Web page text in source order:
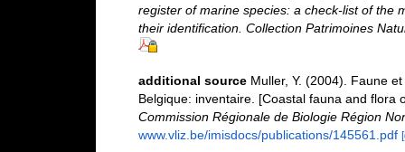
register of marine species: a check-list of the
their identification. Collection Patrimoines
additional source Muller, Y. (2004). Faune
Belgique: inventaire. [Coastal fauna and flora
Commission Régionale de Biologie Région
www.vliz.be/imisdocs/publications/145561.pdf